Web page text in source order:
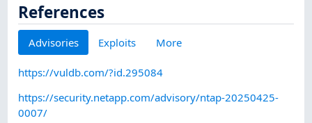
References
Advisories Exploits More
https://vuldb.com/?id.295084
https://security.netapp.com/advisory/ntap-20250425-
0007/